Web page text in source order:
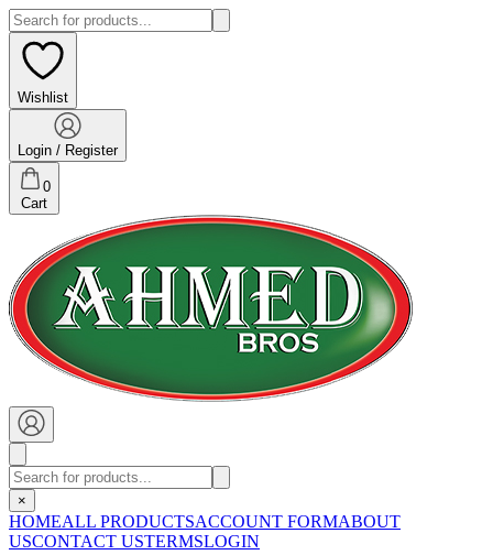
Wishlist
Login / Register
0
Cart
×
HOMEALL PRODUCTSACCOUNT FORMABOUT
USCONTACT USTERMSLOGIN